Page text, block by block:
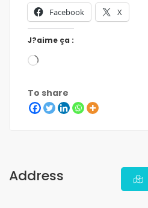
Facebook X
J?aime ça :
To share
Address